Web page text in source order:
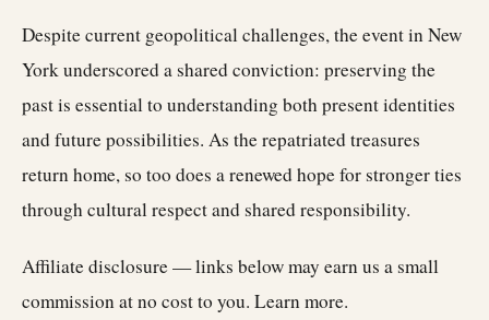
Despite current geopolitical challenges, the event in New
York underscored a shared conviction: preserving the
past is essential to understanding both present identities
and future possibilities. As the repatriated treasures
return home, so too does a renewed hope for stronger ties
through cultural respect and shared responsibility.
Affiliate disclosure — links below may earn us a small
commission at no cost to you. Learn more.